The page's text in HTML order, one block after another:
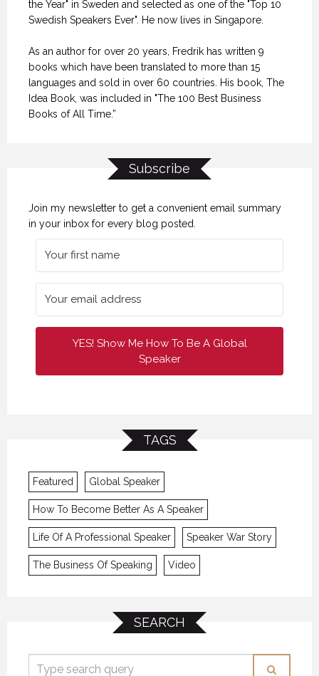
the Year" in Sweden and selected as one of the "Top 10
Swedish Speakers Ever". He now lives in Singapore.
As an author for over 20 years, Fredrik has written 9
books which have been translated to more than 15
languages and sold in over 60 countries. His book, The
Idea Book, was included in "The 100 Best Business
Books of All Time.”
Subscribe
Join my newsletter to get a convenient email summary
in your inbox for every blog posted.
YES! Show Me How To Be A Global
Speaker
TAGS
Featured Global Speaker
How To Become Better As A Speaker
Life Of A Professional Speaker Speaker War Story
The Business Of Speaking Video
SEARCH